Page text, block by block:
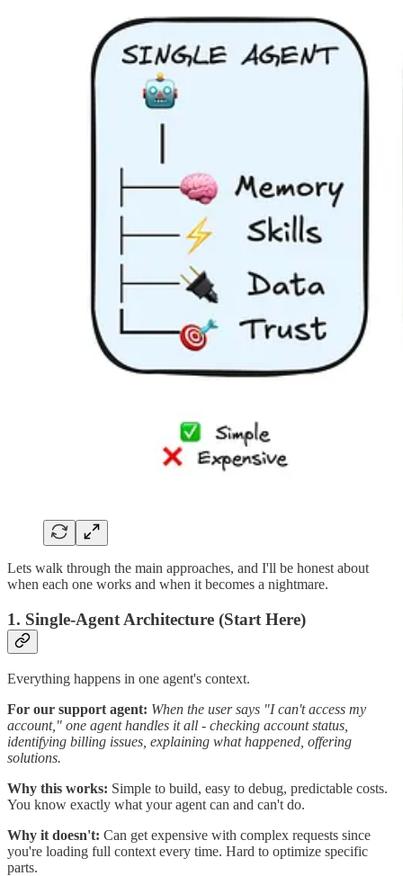
Lets walk through the main approaches, and I'll be honest about
when each one works and when it becomes a nightmare.
1. Single-Agent Architecture (Start Here)
Everything happens in one agent's context.
For our support agent: When the user says "I can't access my
account," one agent handles it all - checking account status,
identifying billing issues, explaining what happened, offering
solutions.
Why this works: Simple to build, easy to debug, predictable costs.
You know exactly what your agent can and can't do.
Why it doesn't: Can get expensive with complex requests since
you're loading full context every time. Hard to optimize specific
parts.